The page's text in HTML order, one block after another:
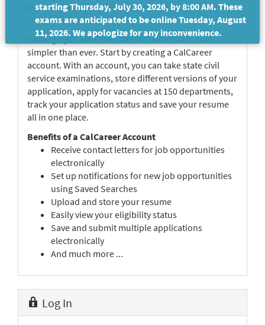
please create a new account by clicking on the
"Create Account" button.
Getting a job with the State of California is now
simpler than ever. Start by creating a CalCareer
account. With an account, you can take state civil
service examinations, store different versions of your
application, apply for vacancies at 150 departments,
track your application status and save your resume
all in one place.
Benefits of a CalCareer Account
Receive contact letters for job opportunities
electronically
Set up notifications for new job opportunities
using Saved Searches
Upload and store your resume
Easily view your eligibility status
Save and submit multiple applications
electronically
And much more ...
Log In
starting Thursday, July 30, 2026, by 8:00 AM. These
exams are anticipated to be online Tuesday, August
11, 2026. We apologize for any inconvenience.